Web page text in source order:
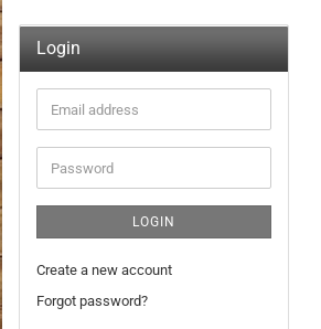
Login
Email
address
Password
LOGIN
Create a new account
Forgot password?